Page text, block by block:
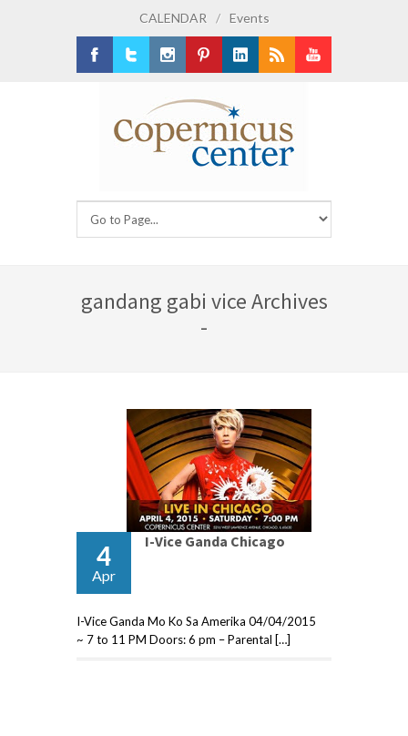
CALENDAR / Events
gandang gabi vice Archives
-
4
Apr
I-Vice Ganda Chicago
I-Vice Ganda Mo Ko Sa Amerika 04/04/2015
~ 7 to 11 PM Doors: 6 pm – Parental […]